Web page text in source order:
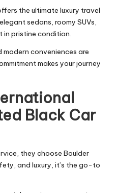
the ultimate luxury travel
sedans, roomy SUVs,
in pristine condition.
conveniences are
makes your journey
Black Car
they choose Boulder
and luxury, it’s the go-to